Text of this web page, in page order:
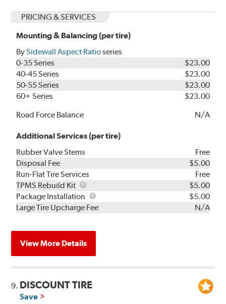
PRICING & SERVICES
Mounting & Balancing (per tire)
BySidewall Aspect Ratioseries
0-35 Series
$23.00
40-45 Series
$23.00
50-55 Series
$23.00
60+ Series
$23.00
Road Force Balance
N/A
Additional Services (per tire)
Rubber Valve Stems
Free
Disposal Fee
$5.00
Run-Flat Tire Services
Free
TPMS Rebuild Kit
TPMS
Rebuild
Kit
$5.00
Package Installation
Package
Installation
$5.00
Large Tire Upcharge Fee
N/A
View More Details
9. DISCOUNT TIRE
Save